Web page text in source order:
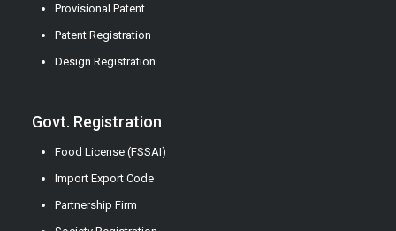
Provisional Patent
Patent Registration
Design Registration
Govt. Registration
Food License (FSSAI)
Import Export Code
Partnership Firm